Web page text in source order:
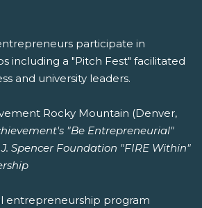
participate in
including a "Pitch Fest" facilitated
and university leaders.
Rocky Mountain (Denver,
"Be Entrepreneurial"
Spencer Foundation "FIRE Within"
entrepreneurship program